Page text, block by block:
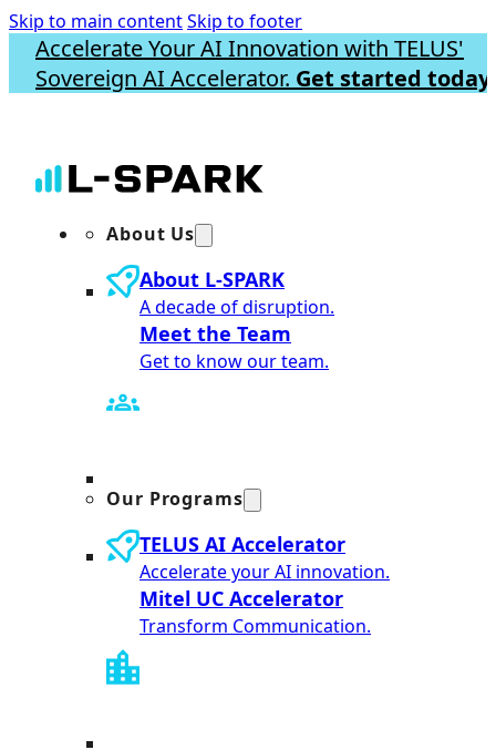
Skip to main contentSkip to footer
Accelerate Your AI Innovation with TELUS'
Sovereign AI Accelerator. Get started today.
About Us
About L-SPARK
A decade of disruption.
Meet the Team
Get to know our team.
Our Programs
TELUS AI Accelerator
Accelerate your AI innovation.
Mitel UC Accelerator
Transform Communication.